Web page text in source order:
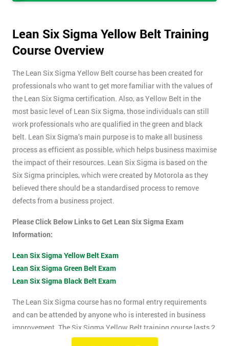
Lean Six Sigma Yellow Belt Training
Course Overview
The Lean Six Sigma Yellow Belt course has been created for
professionals who want to get more familiar with the values of
the Lean Six Sigma certification. Also, as Yellow Belt in the
most basic level of Lean Six Sigma, those individuals can still
work professionals who are qualified in the green and black
belt. Lean Six Sigma’s main purpose is to make all business
process as efficient as possible, which helps business maximise
the impact of their resources. Lean Six Sigma is based on the
Six Sigma principles, which were created by Motorola as they
believed there should be a standardised process to remove
defects from a business project.
Please Click Below Links to Get Lean Six Sigma Exam
Information:
Lean Six Sigma Yellow Belt Exam
Lean Six Sigma Green Belt Exam
Lean Six Sigma Black Belt Exam
The Lean Six Sigma course has no formal entry requirements
and can be attended by anyone who is interested in business
improvement. The Six Sigma Yellow Belt training course lasts 2
days which includes the exam. The Lean Six Sigma exam